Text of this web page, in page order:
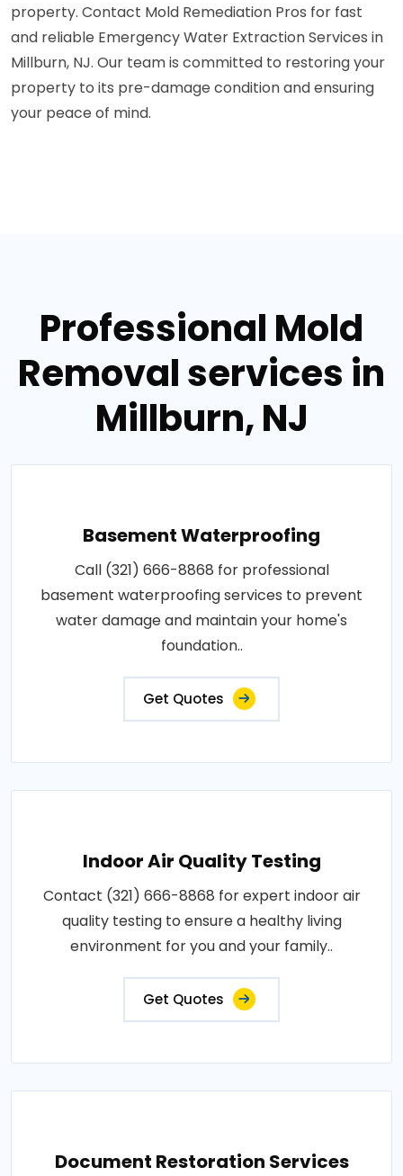
property. Contact Mold Remediation Pros for fast
and reliable Emergency Water Extraction Services in
Millburn, NJ. Our team is committed to restoring your
property to its pre-damage condition and ensuring
your peace of mind.
Professional Mold
Removal services in
Millburn, NJ
Basement Waterproofing
Call (321) 666-8868 for professional
basement waterproofing services to prevent
water damage and maintain your home's
foundation..
Get Quotes
Indoor Air Quality Testing
Contact (321) 666-8868 for expert indoor air
quality testing to ensure a healthy living
environment for you and your family..
Get Quotes
Document Restoration Services